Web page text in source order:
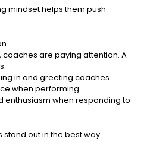
mindset helps them push
coaches are paying attention. A
in and greeting coaches.
when performing.
enthusiasm when responding to
stand out in the best way